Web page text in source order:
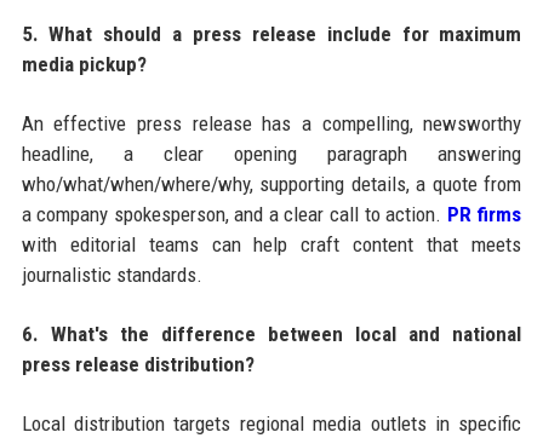
5. What should a press release include for maximum
media pickup?
An effective press release has a compelling, newsworthy
headline, a clear opening paragraph answering
who/what/when/where/why, supporting details, a quote from
a company spokesperson, and a clear call to action. PR firms
with editorial teams can help craft content that meets
journalistic standards.
6. What's the difference between local and national
press release distribution?
Local distribution targets regional media outlets in specific